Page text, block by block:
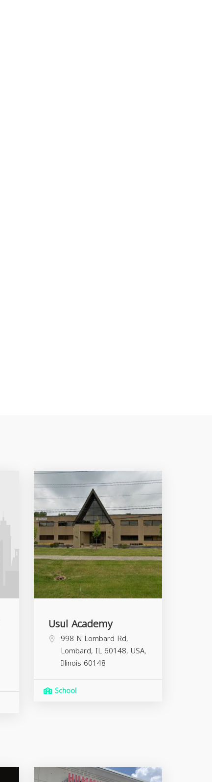
Usul Academy
998 N Lombard Rd,
Lombard, IL 60148, USA,
Illinois 60148
School